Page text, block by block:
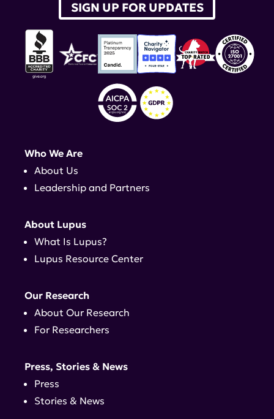
SIGN UP FOR UPDATES
Who We Are
About Us
Leadership and Partners
About Lupus
What Is Lupus?
Lupus Resource Center
Our Research
About Our Research
For Researchers
Press, Stories & News
Press
Stories & News